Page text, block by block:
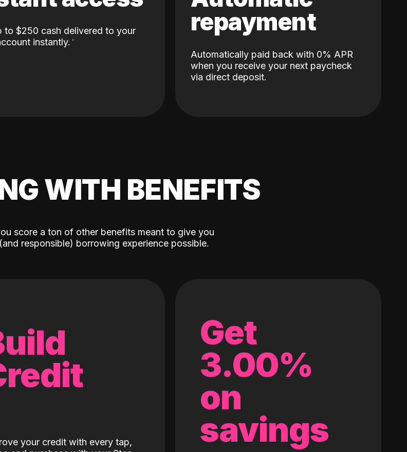
to $250 cash delivered to your
instantly.
repayment
Automatically paid back with 0% APR
when you receive your next paycheck
via direct deposit.
WITH BENEFITS
score a ton of other benefits meant to give you
responsible) borrowing experience possible.
your credit with every tap,
Get
3.00%
on
savings